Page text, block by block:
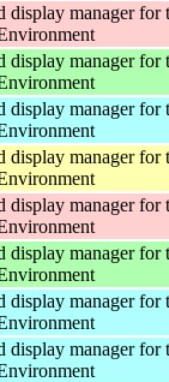
display manager for
display manager for
display manager for
display manager for
display manager for
display manager for
display manager for
display manager for